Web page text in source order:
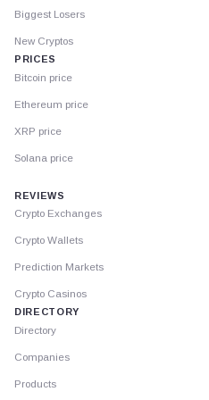
Biggest Losers
New Cryptos
PRICES
Bitcoin price
Ethereum price
XRP price
Solana price
REVIEWS
Crypto Exchanges
Crypto Wallets
Prediction Markets
Crypto Casinos
DIRECTORY
Directory
Companies
Products